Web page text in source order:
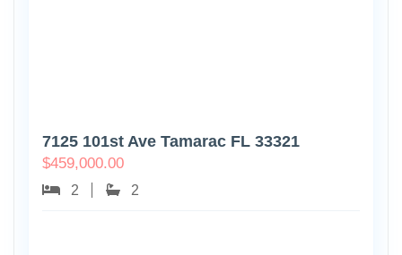
7125 101st Ave Tamarac FL 33321
$459,000.00
2 2